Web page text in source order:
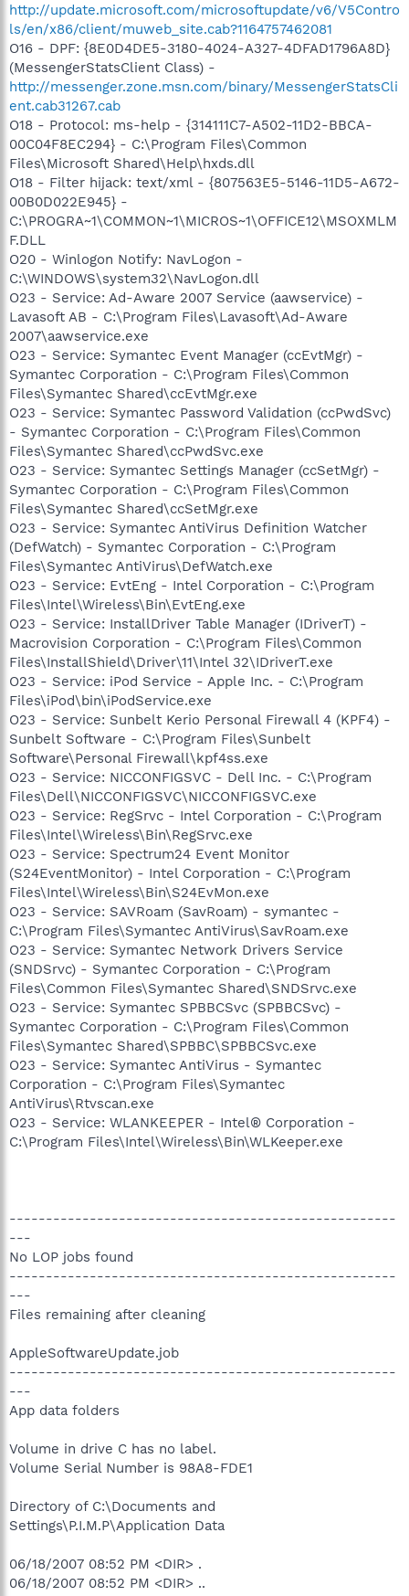
http://update.microsoft.com/microsoftupdate/v6/V5Contro
ls/en/x86/client/muweb_site.cab?1164757462081
O16 - DPF: {8E0D4DE5-3180-4024-A327-4DFAD1796A8D}
(MessengerStatsClient Class) -
http://messenger.zone.msn.com/binary/MessengerStatsCli
ent.cab31267.cab
O18 - Protocol: ms-help - {314111C7-A502-11D2-BBCA-
00C04F8EC294} - C:\Program Files\Common
Files\Microsoft Shared\Help\hxds.dll
O18 - Filter hijack: text/xml - {807563E5-5146-11D5-A672-
00B0D022E945} -
C:\PROGRA~1\COMMON~1\MICROS~1\OFFICE12\MSOXMLM
F.DLL
O20 - Winlogon Notify: NavLogon -
C:\WINDOWS\system32\NavLogon.dll
O23 - Service: Ad-Aware 2007 Service (aawservice) -
Lavasoft AB - C:\Program Files\Lavasoft\Ad-Aware
2007\aawservice.exe
O23 - Service: Symantec Event Manager (ccEvtMgr) -
Symantec Corporation - C:\Program Files\Common
Files\Symantec Shared\ccEvtMgr.exe
O23 - Service: Symantec Password Validation (ccPwdSvc)
- Symantec Corporation - C:\Program Files\Common
Files\Symantec Shared\ccPwdSvc.exe
O23 - Service: Symantec Settings Manager (ccSetMgr) -
Symantec Corporation - C:\Program Files\Common
Files\Symantec Shared\ccSetMgr.exe
O23 - Service: Symantec AntiVirus Definition Watcher
(DefWatch) - Symantec Corporation - C:\Program
Files\Symantec AntiVirus\DefWatch.exe
O23 - Service: EvtEng - Intel Corporation - C:\Program
Files\Intel\Wireless\Bin\EvtEng.exe
O23 - Service: InstallDriver Table Manager (IDriverT) -
Macrovision Corporation - C:\Program Files\Common
Files\InstallShield\Driver\11\Intel 32\IDriverT.exe
O23 - Service: iPod Service - Apple Inc. - C:\Program
Files\iPod\bin\iPodService.exe
O23 - Service: Sunbelt Kerio Personal Firewall 4 (KPF4) -
Sunbelt Software - C:\Program Files\Sunbelt
Software\Personal Firewall\kpf4ss.exe
O23 - Service: NICCONFIGSVC - Dell Inc. - C:\Program
Files\Dell\NICCONFIGSVC\NICCONFIGSVC.exe
O23 - Service: RegSrvc - Intel Corporation - C:\Program
Files\Intel\Wireless\Bin\RegSrvc.exe
O23 - Service: Spectrum24 Event Monitor
(S24EventMonitor) - Intel Corporation - C:\Program
Files\Intel\Wireless\Bin\S24EvMon.exe
O23 - Service: SAVRoam (SavRoam) - symantec -
C:\Program Files\Symantec AntiVirus\SavRoam.exe
O23 - Service: Symantec Network Drivers Service
(SNDSrvc) - Symantec Corporation - C:\Program
Files\Common Files\Symantec Shared\SNDSrvc.exe
O23 - Service: Symantec SPBBCSvc (SPBBCSvc) -
Symantec Corporation - C:\Program Files\Common
Files\Symantec Shared\SPBBC\SPBBCSvc.exe
O23 - Service: Symantec AntiVirus - Symantec
Corporation - C:\Program Files\Symantec
AntiVirus\Rtvscan.exe
O23 - Service: WLANKEEPER - Intel® Corporation -
C:\Program Files\Intel\Wireless\Bin\WLKeeper.exe
-----------------------------------------------------
---
No LOP jobs found
-----------------------------------------------------
---
Files remaining after cleaning
AppleSoftwareUpdate.job
-----------------------------------------------------
---
App data folders
Volume in drive C has no label.
Volume Serial Number is 98A8-FDE1
Directory of C:\Documents and
Settings\P.I.M.P\Application Data
06/18/2007 08:52 PM <DIR> .
06/18/2007 08:52 PM <DIR> ..